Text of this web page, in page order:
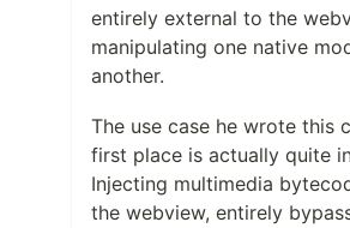
entirely external to the
manipulating one native
another.
The use case he wrote this
first place is actually quite
Injecting multimedia
the webview, entirely